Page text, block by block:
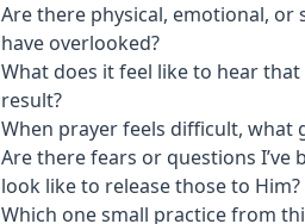
Are there physical, emotional,
have overlooked?
What does it feel like to hear
result?
When prayer feels difficult, what
Are there fears or questions
look like to release those to Him?
Which one small practice from